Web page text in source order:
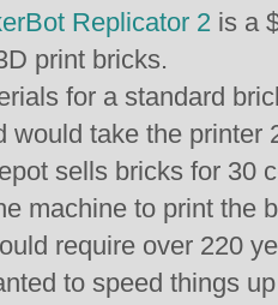
Replicator 2 is a
print bricks.
for a standard
would take the printer
sells bricks for 30
machine to print the
require over 220
to speed things